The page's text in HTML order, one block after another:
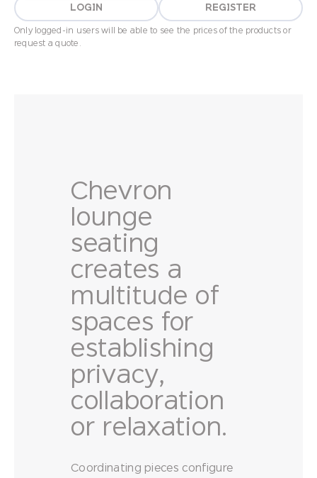
LOGIN REGISTER
Only logged-in users will be able to see the prices of the products or
request a quote.
Chevron
lounge
seating
creates a
multitude of
spaces for
establishing
privacy,
collaboration
or relaxation.
Coordinating pieces configure